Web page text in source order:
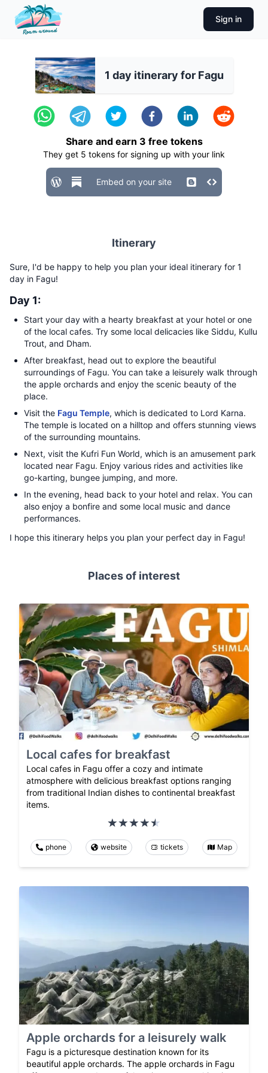
Sign in
1 day itinerary for Fagu
Share and earn 3 free tokens
They get 5 tokens for signing up with your link
Embed on your site
Itinerary
Sure, I'd be happy to help you plan your ideal itinerary for 1
day in Fagu!
Day 1:
Start your day with a hearty breakfast at your hotel or one
of the local cafes. Try some local delicacies like Siddu, Kullu
Trout, and Dham.
After breakfast, head out to explore the beautiful
surroundings of Fagu. You can take a leisurely walk through
the apple orchards and enjoy the scenic beauty of the
place.
Visit the Fagu Temple, which is dedicated to Lord Karna.
The temple is located on a hilltop and offers stunning views
of the surrounding mountains.
Next, visit the Kufri Fun World, which is an amusement park
located near Fagu. Enjoy various rides and activities like
go-karting, bungee jumping, and more.
In the evening, head back to your hotel and relax. You can
also enjoy a bonfire and some local music and dance
performances.
I hope this itinerary helps you plan your perfect day in Fagu!
Places of interest
Local cafes for breakfast
Local cafes in Fagu offer a cozy and intimate
atmosphere with delicious breakfast options ranging
from traditional Indian dishes to continental breakfast
items.
phone website tickets Map
Apple orchards for a leisurely walk
Fagu is a picturesque destination known for its
beautiful apple orchards. The apple orchards in Fagu